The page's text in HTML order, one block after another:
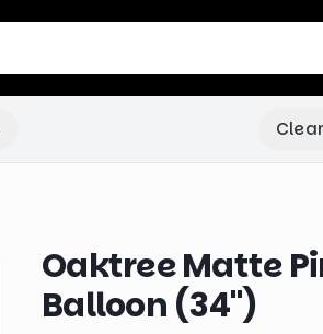
Oaktree Matte
Balloon (34")